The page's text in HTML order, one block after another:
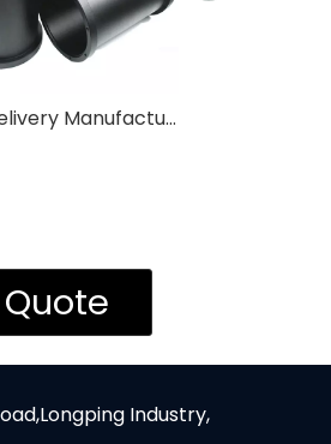
Fast Delivery Manufacturer Custom Metal Aluminum Lathing Turning Service
Industry,